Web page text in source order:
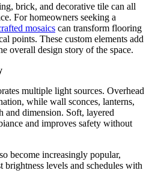
brick, and decorative tile can all
For homeowners seeking a
mosaics can transform flooring
points. These custom elements add
overall design story of the space.
multiple light sources. Overhead
while wall sconces, lanterns,
and dimension. Soft, layered
and improves safety without
become increasingly popular,
levels and schedules with